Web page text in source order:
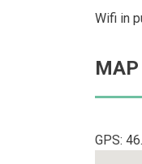
Wifi in
MAP
GPS: